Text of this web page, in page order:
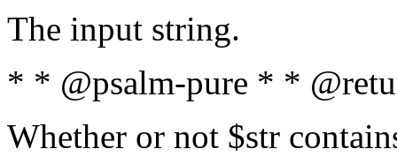
The input string.
* * @psalm-pure * *
Whether or not $str